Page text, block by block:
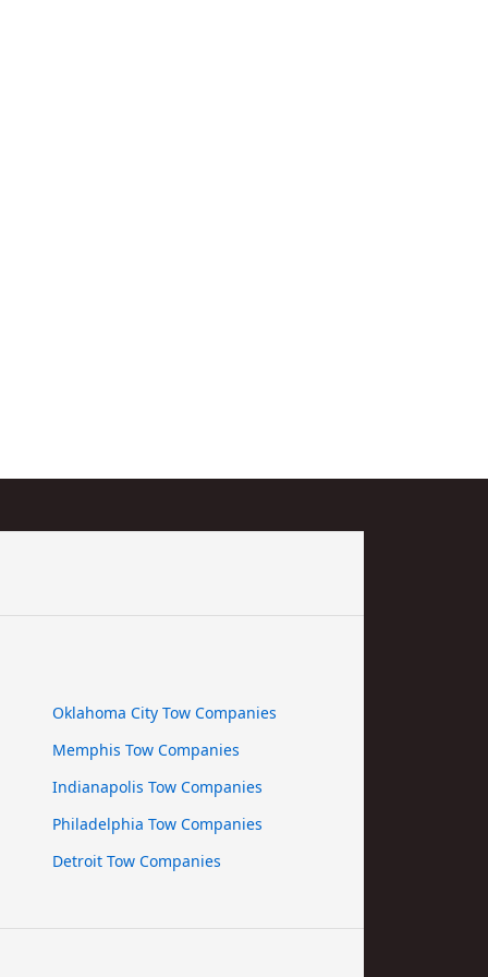
Oklahoma City Tow Companies
Memphis Tow Companies
Indianapolis Tow Companies
Philadelphia Tow Companies
Detroit Tow Companies